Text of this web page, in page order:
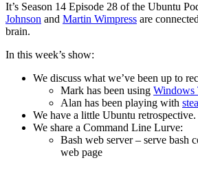
It’s Season 14 Episode 28 of the Ubuntu
Johnson and Martin Wimpress are
brain.
In this week’s show:
We discuss what we’ve been up to
Mark has been using Windows
Alan has been playing with
We have a little Ubuntu retrospective.
We share a Command Line Lurve:
Bash web server – serve bash
web page